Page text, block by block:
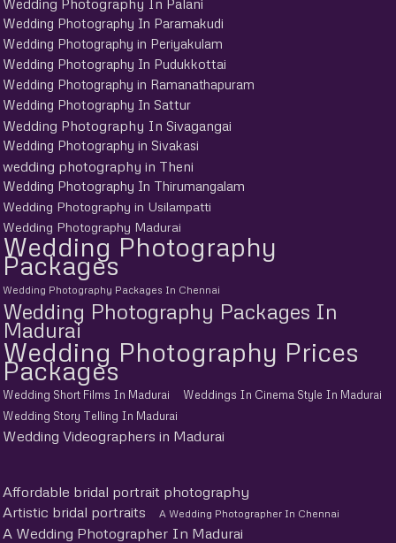
Wedding Photography In Paramakudi
Wedding Photography in Periyakulam
Wedding Photography In Pudukkottai
Wedding Photography in Ramanathapuram
Wedding Photography In Sattur
Wedding Photography In Sivagangai
Wedding Photography in Sivakasi
wedding photography in Theni
Wedding Photography In Thirumangalam
Wedding Photography in Usilampatti
Wedding Photography Madurai
Wedding Photography
Packages
Wedding Photography Packages In Chennai
Wedding Photography Packages In
Madurai
Wedding Photography Prices
Packages
Wedding Short Films In Madurai
Weddings In Cinema Style In Madurai
Wedding Story Telling In Madurai
Wedding Videographers in Madurai
Affordable bridal portrait photography
Artistic bridal portraits
A Wedding Photographer In Chennai
A Wedding Photographer In Madurai